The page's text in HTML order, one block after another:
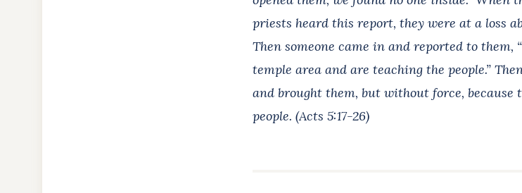
priests heard this report, they were at a loss
Then someone came in and reported to
temple area and are teaching the people.”
and brought them, but without force, because
people. (Acts 5:17-26)